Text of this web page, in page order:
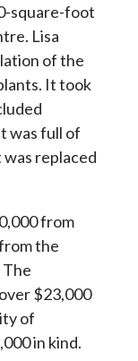
square-foot
Lisa
of the
It took
was full of
replaced
from
the
$23,000
of
in kind.